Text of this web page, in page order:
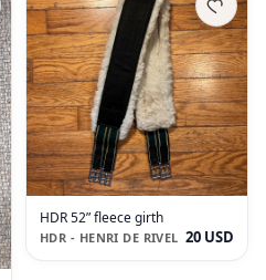
HDR 52” fleece girth
HDR - HENRI DE RIVEL 20 USD